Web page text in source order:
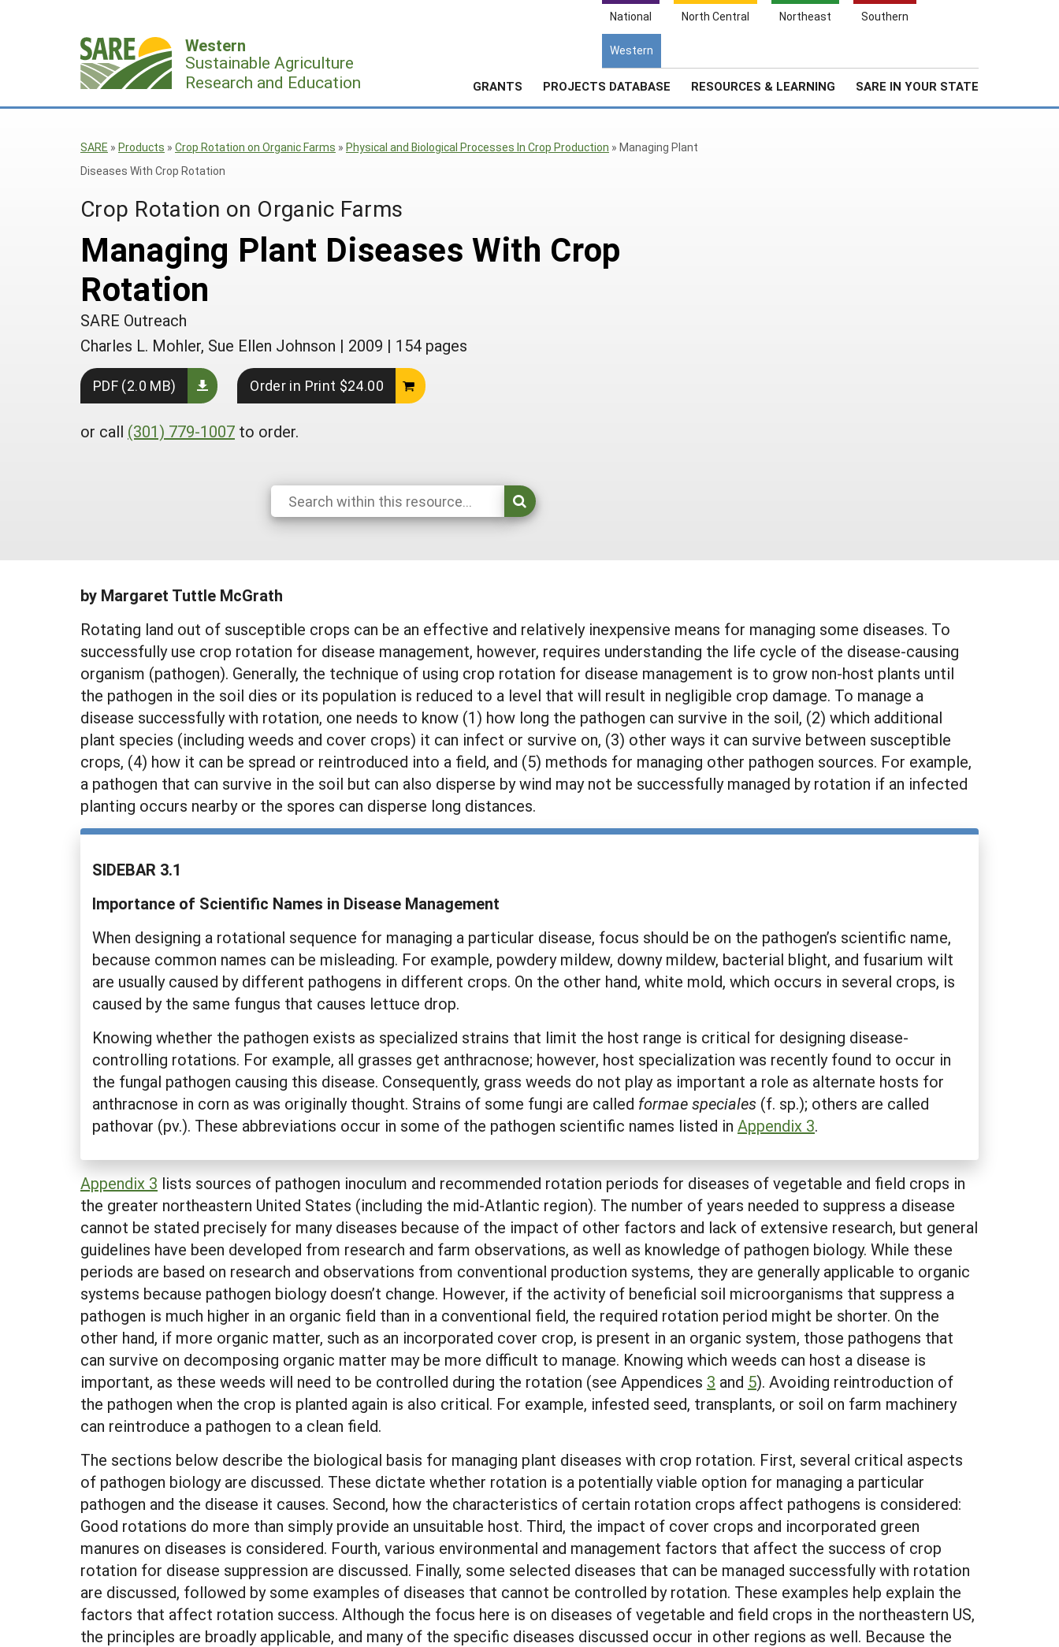
National North Central Northeast Southern
Western
Western
Sustainable Agriculture
Research and Education
GRANTS PROJECTS DATABASE RESOURCES & LEARNING SARE IN YOUR STATE
Search
SARE » Products » Crop Rotation on Organic Farms » Physical and Biological Processes In Crop Production » Managing Plant
Diseases With Crop Rotation
Crop Rotation on Organic Farms
Managing Plant Diseases With Crop
Rotation
SARE Outreach
Charles L. Mohler, Sue Ellen Johnson | 2009 | 154 pages
PDF (2.0 MB) Order in Print $24.00
or call (301) 779-1007 to order.
by Margaret Tuttle McGrath
Rotating land out of susceptible crops can be an effective and relatively inexpensive means for managing some diseases. To
successfully use crop rotation for disease management, however, requires understanding the life cycle of the disease-causing
organism (pathogen). Generally, the technique of using crop rotation for disease management is to grow non-host plants until
the pathogen in the soil dies or its population is reduced to a level that will result in negligible crop damage. To manage a
disease successfully with rotation, one needs to know (1) how long the pathogen can survive in the soil, (2) which additional
plant species (including weeds and cover crops) it can infect or survive on, (3) other ways it can survive between susceptible
crops, (4) how it can be spread or reintroduced into a field, and (5) methods for managing other pathogen sources. For example,
a pathogen that can survive in the soil but can also disperse by wind may not be successfully managed by rotation if an infected
planting occurs nearby or the spores can disperse long distances.
SIDEBAR 3.1
Importance of Scientific Names in Disease Management
When designing a rotational sequence for managing a particular disease, focus should be on the pathogen’s scientific name,
because common names can be misleading. For example, powdery mildew, downy mildew, bacterial blight, and fusarium wilt
are usually caused by different pathogens in different crops. On the other hand, white mold, which occurs in several crops, is
caused by the same fungus that causes lettuce drop.
Knowing whether the pathogen exists as specialized strains that limit the host range is critical for designing disease-
controlling rotations. For example, all grasses get anthracnose; however, host specialization was recently found to occur in
the fungal pathogen causing this disease. Consequently, grass weeds do not play as important a role as alternate hosts for
anthracnose in corn as was originally thought. Strains of some fungi are called formae speciales (f. sp.); others are called
pathovar (pv.). These abbreviations occur in some of the pathogen scientific names listed in Appendix 3.
Appendix 3 lists sources of pathogen inoculum and recommended rotation periods for diseases of vegetable and field crops in
the greater northeastern United States (including the mid-Atlantic region). The number of years needed to suppress a disease
cannot be stated precisely for many diseases because of the impact of other factors and lack of extensive research, but general
guidelines have been developed from research and farm observations, as well as knowledge of pathogen biology. While these
periods are based on research and observations from conventional production systems, they are generally applicable to organic
systems because pathogen biology doesn’t change. However, if the activity of beneficial soil microorganisms that suppress a
pathogen is much higher in an organic field than in a conventional field, the required rotation period might be shorter. On the
other hand, if more organic matter, such as an incorporated cover crop, is present in an organic system, those pathogens that
can survive on decomposing organic matter may be more difficult to manage. Knowing which weeds can host a disease is
important, as these weeds will need to be controlled during the rotation (see Appendices 3 and 5). Avoiding reintroduction of
the pathogen when the crop is planted again is also critical. For example, infested seed, transplants, or soil on farm machinery
can reintroduce a pathogen to a clean field.
The sections below describe the biological basis for managing plant diseases with crop rotation. First, several critical aspects
of pathogen biology are discussed. These dictate whether rotation is a potentially viable option for managing a particular
pathogen and the disease it causes. Second, how the characteristics of certain rotation crops affect pathogens is considered:
Good rotations do more than simply provide an unsuitable host. Third, the impact of cover crops and incorporated green
manures on diseases is considered. Fourth, various environmental and management factors that affect the success of crop
rotation for disease suppression are discussed. Finally, some selected diseases that can be managed successfully with rotation
are discussed, followed by some examples of diseases that cannot be controlled by rotation. These examples help explain the
factors that affect rotation success. Although the focus here is on diseases of vegetable and field crops in the northeastern US,
the principles are broadly applicable, and many of the specific diseases discussed occur in other regions as well. Because the